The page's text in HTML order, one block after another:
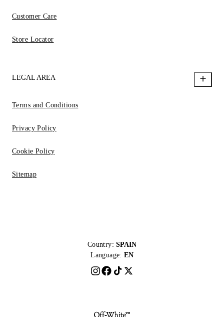
Customer Care
Store Locator
LEGAL AREA
Terms and Conditions
Privacy Policy
Cookie Policy
Sitemap
Country: SPAIN
Language: EN